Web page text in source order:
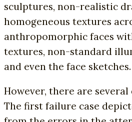
sculptures, non-realistic
homogeneous textures
anthropomorphic faces
textures, non-standard
and even the face sketches.
However, there are several
The first failure case